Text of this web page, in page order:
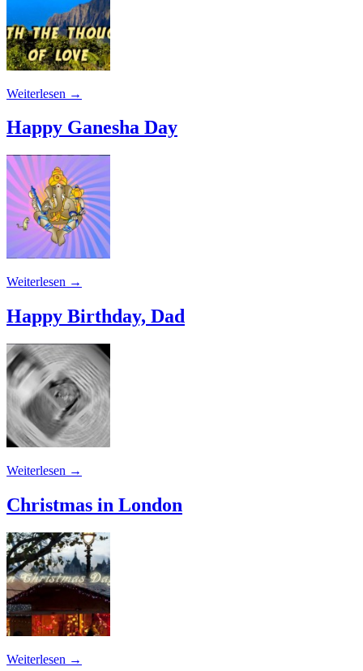
Weiterlesen →
Happy Ganesha Day
Weiterlesen →
Happy Birthday, Dad
Weiterlesen →
Christmas in London
Weiterlesen →